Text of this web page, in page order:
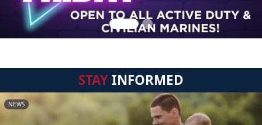
STAYINFORMED
NEWS